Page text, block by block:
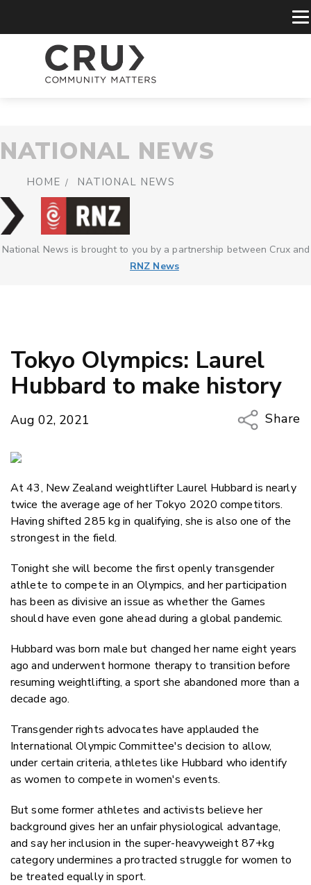
NATIONAL NEWS
HOME NATIONAL NEWS
National News is brought to you by a partnership between Crux and
RNZ News
Tokyo Olympics: Laurel
Hubbard to make history
Aug 02, 2021
Share
Twitter/
At 43, New Zealand weightlifter Laurel Hubbard is nearly
twice the average age of her Tokyo 2020 competitors.
Having shifted 285 kg in qualifying, she is also one of the
strongest in the field.
Tonight she will become the first openly transgender
athlete to compete in an Olympics, and her participation
has been as divisive an issue as whether the Games
should have even gone ahead during a global pandemic.
Hubbard was born male but changed her name eight years
ago and underwent hormone therapy to transition before
resuming weightlifting, a sport she abandoned more than a
decade ago.
Transgender rights advocates have applauded the
International Olympic Committee's decision to allow,
under certain criteria, athletes like Hubbard who identify
as women to compete in women's events.
But some former athletes and activists believe her
background gives her an unfair physiological advantage,
and say her inclusion in the super-heavyweight 87+kg
category undermines a protracted struggle for women to
be treated equally in sport.